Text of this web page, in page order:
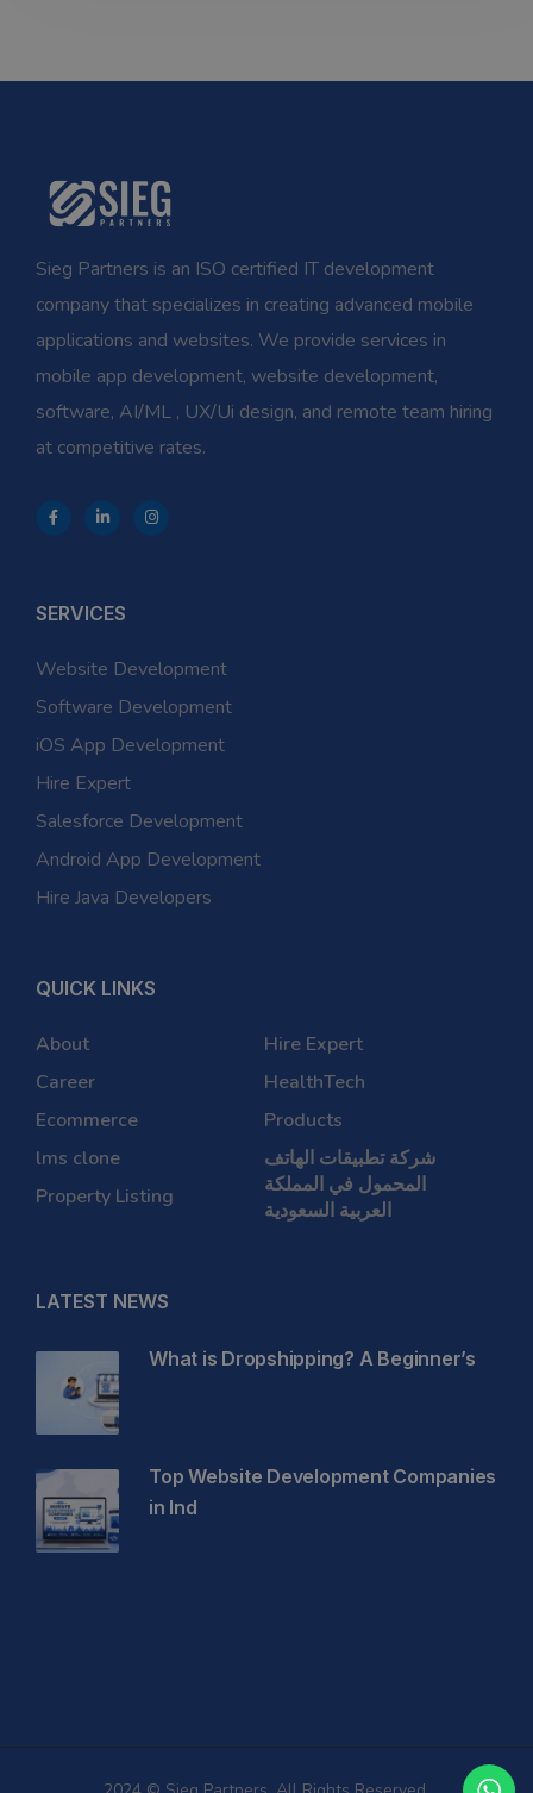
Sieg Partners is an ISO certified IT development
company that specializes in creating advanced mobile
applications and websites. We provide services in
mobile app development, website development,
software, AI/ML , UX/Ui design, and remote team hiring
at competitive rates.
SERVICES
Website Development
Software Development
iOS App Development
Hire Expert
Salesforce Development
Android App Development
Hire Java Developers
QUICK LINKS
About
Career
Ecommerce
lms clone
Property Listing
Hire Expert
HealthTech
Products
شركة تطبيقات الهاتف
المحمول في المملكة
العربية السعودية
LATEST NEWS
What is Dropshipping? A Beginner’s
Top Website Development Companies
in Ind